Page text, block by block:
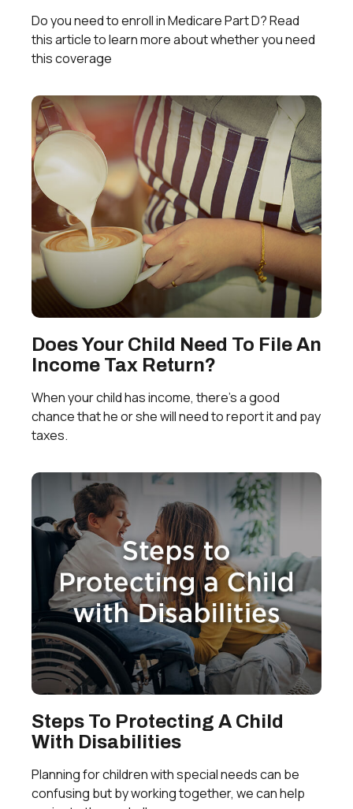
Do you need to enroll in Medicare Part D? Read
this article to learn more about whether you need
this coverage
Does Your Child Need To File An
Income Tax Return?
When your child has income, there’s a good
chance that he or she will need to report it and pay
taxes.
Steps To Protecting A Child
With Disabilities
Planning for children with special needs can be
confusing but by working together, we can help